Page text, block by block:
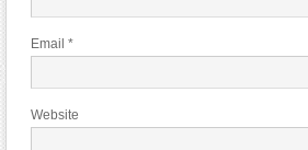
Email *
Website